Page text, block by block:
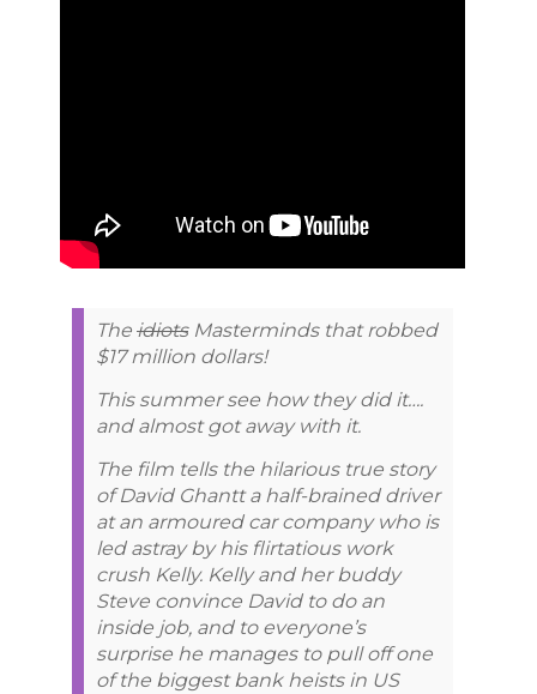
The idiotsMasterminds that robbed
$17 million dollars!
This summer see how they did it….
and almost got away with it.
The film tells the hilarious true story
of David Ghantt a half-brained driver
at an armoured car company who is
led astray by his flirtatious work
crush Kelly. Kelly and her buddy
Steve convince David to do an
inside job, and to everyone’s
surprise he manages to pull off one
of the biggest bank heists in US